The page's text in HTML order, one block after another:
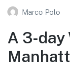
Marco Polo
A 3-day